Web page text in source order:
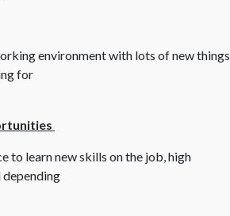
environment with lots of new things
for
to learn new skills on the job, high